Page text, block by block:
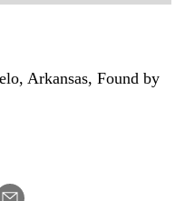
Arkansas, Found by